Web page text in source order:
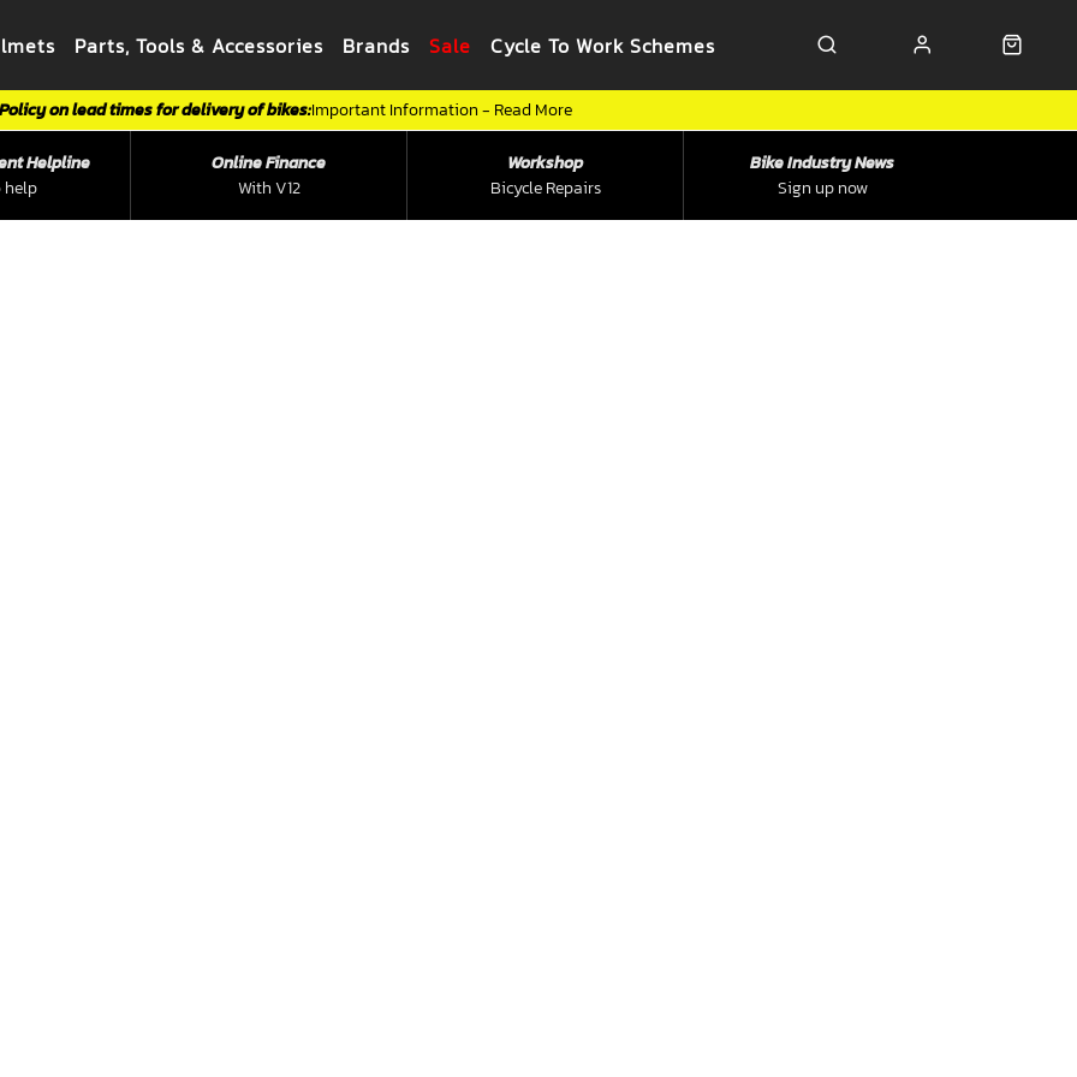
Parts, Tools & Accessories Brands Sale Cycle To Work Schemes
Important Information - Read More
on lead times for delivery of bikes:
help
Helpline
With V12
Online Finance
Bicycle Repairs
Workshop
Sign up now
Bike Industry News